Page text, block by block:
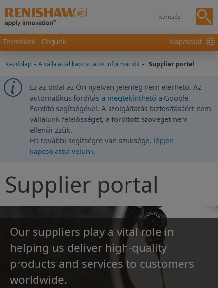
Termékek Cégünk Kapcsolat
Kezdőlap - A vállalattal kapcsolatos információk - Supplier portal
Ez az oldal az Ön nyelvén jelenleg nem elérhető. Az
automatikus fordítás a megtekinthető a Google
Fordító segítségével. A szolgáltatás biztosításáért nem
vállalunk felelősséget, a fordított szöveget nem
ellenőrizzük.
Ha további segítségre van szüksége, lépjen
kapcsolatba velünk.
Supplier portal
Our suppliers play a vital role in
helping us deliver high-quality
products and services to customers
worldwide.